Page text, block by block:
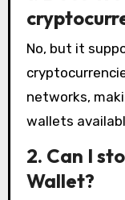
No, but it
networks,
wallets
2. Can I
Wallet?